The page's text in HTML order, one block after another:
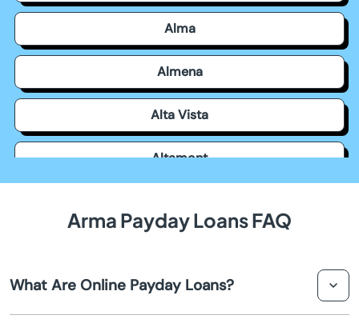
Alma
Almena
Alta Vista
Altamont
Andover
Arma Payday Loans FAQ
What Are Online Payday Loans?